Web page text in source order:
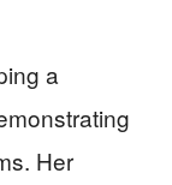
a
Her